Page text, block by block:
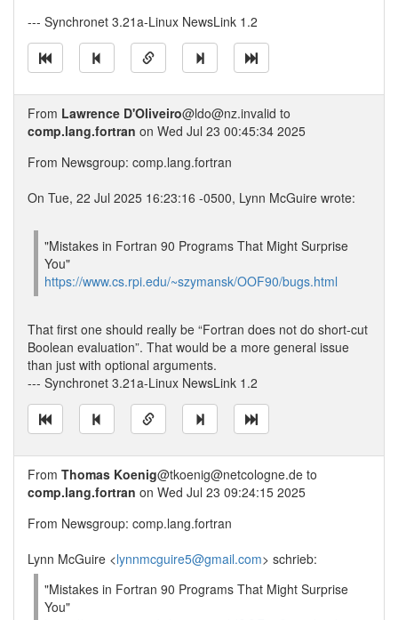
--- Synchronet 3.21a-Linux NewsLink 1.2
From Lawrence D'Oliveiro@ldo@nz.invalid to
comp.lang.fortran on Wed Jul 23 00:45:34 2025
From Newsgroup: comp.lang.fortran
On Tue, 22 Jul 2025 16:23:16 -0500, Lynn McGuire wrote:
"Mistakes in Fortran 90 Programs That Might Surprise
You"
https://www.cs.rpi.edu/~szymansk/OOF90/bugs.html
That first one should really be “Fortran does not do short-cut
Boolean evaluation”. That would be a more general issue
than just with optional arguments.
--- Synchronet 3.21a-Linux NewsLink 1.2
From Thomas Koenig@tkoenig@netcologne.de to
comp.lang.fortran on Wed Jul 23 09:24:15 2025
From Newsgroup: comp.lang.fortran
Lynn McGuire <lynnmcguire5@gmail.com> schrieb:
"Mistakes in Fortran 90 Programs That Might Surprise
You"